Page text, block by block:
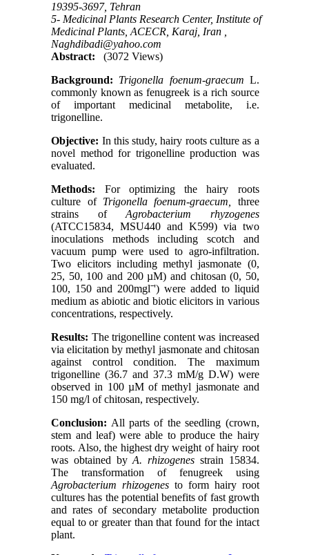
19395-3697, Tehran
5- Medicinal Plants Research Center, Institute of
Medicinal Plants, ACECR, Karaj, Iran ,
Naghdibadi@yahoo.com
Abstract:
(3072 Views)
Background: Trigonella foenum-graecum L.
commonly known as fenugreek is a rich source
of important medicinal metabolite, i.e.
trigonelline.
Objective: In this study, hairy roots culture as a
novel method for trigonelline production was
evaluated.
Methods: For optimizing the hairy roots
culture of Trigonella foenum-graecum,
three
strains ofAgrobacterium rhyzogenes
(ATCC15834, MSU440 and K599) via two
inoculations methods including scotch and
vacuum pump were used to agro-infiltration.
Two elicitors including methyl jasmonate (0,
25, 50, 100 and 200 µM) and chitosan (0, 50,
100, 150 and 200mglˉ') were added to liquid
medium as abiotic and biotic elicitors in various
concentrations, respectively.
Results: The trigonelline content was increased
via elicitation by methyl jasmonate and chitosan
against control condition. The maximum
trigonelline (36.7 and 37.3 mM/g D.W) were
observed in 100 µM of methyl jasmonate and
150 mg/l of chitosan, respectively.
Conclusion: All parts of the seedling (crown,
stem and leaf) were able to produce the hairy
roots. Also, the highest dry weight of hairy root
was obtained byA. rhizogenes strain 15834.
The transformation of fenugreek using
Agrobacterium rhizogenes to form hairy root
cultures has the potential benefits of fast growth
and rates of secondary metabolite production
equal to or greater than that found for the intact
plant.